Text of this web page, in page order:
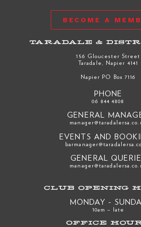
BECOME A
TARADALE &
156 Gloucester Street
Taradale, Napier 4141
Napier PO Box 7116
PHONE
06 844 4808
GENERAL
EVENTS AND
GENERAL
CLUB OPENING
MONDAY -
10am – late
OFFICE